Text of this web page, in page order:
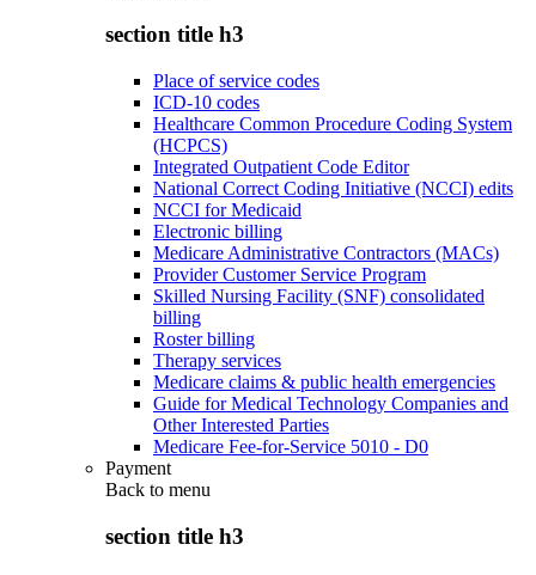
section title h3
Place of service codes
ICD-10 codes
Healthcare Common Procedure Coding System
(HCPCS)
Integrated Outpatient Code Editor
National Correct Coding Initiative (NCCI) edits
NCCI for Medicaid
Electronic billing
Medicare Administrative Contractors (MACs)
Provider Customer Service Program
Skilled Nursing Facility (SNF) consolidated
billing
Roster billing
Therapy services
Medicare claims & public health emergencies
Guide for Medical Technology Companies and
Other Interested Parties
Medicare Fee-for-Service 5010 - D0
Payment
Back to menu
section title h3